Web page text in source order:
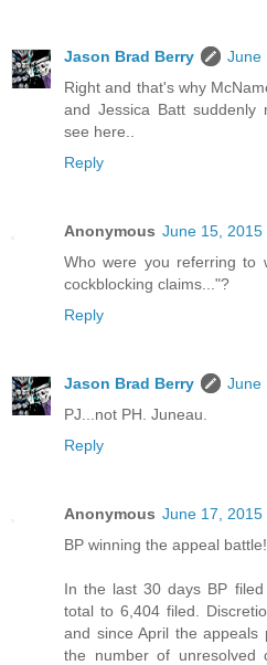
Jason Brad Berry
June
Right and that's why
and Jessica Batt suddenly
see here..
Reply
Anonymous June 15, 2015
Who were you referring to
cockblocking claims..."?
Reply
Jason Brad Berry
June
PJ...not PH. Juneau.
Reply
Anonymous June 17, 2015
BP winning the appeal battle!
In the last 30 days BP
total to 6,404 filed.
and since April the appeals
the number of